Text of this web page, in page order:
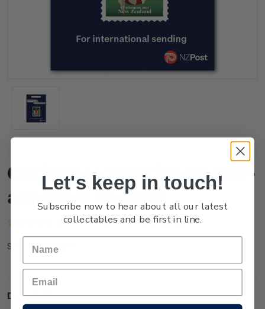
Christmas 2021 $3.60 Self-
adhesive Booklet
(No reviews yet) Write a Review
SKU: NZ21Q36BK
Description
Let's keep in touch!
Subscribe now to hear about all our latest
collectables and be first in line.